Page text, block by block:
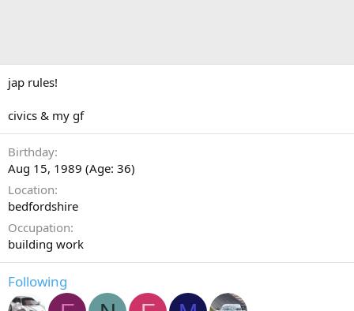
jap rules!
civics & my gf
Birthday
Aug 15, 1989 (Age: 36)
Location
bedfordshire
Occupation
building work
Following